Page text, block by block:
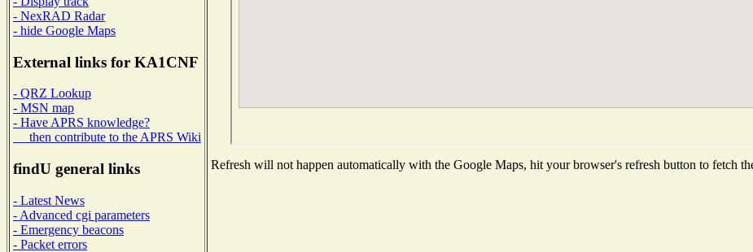
- NexRAD Radar
- hide Google Maps
External links for KA1CNF
- QRZ Lookup
- MSN map
- Have APRS knowledge?
then contribute to the APRS Wiki
findU general links
- Latest News
- Advanced cgi parameters
- Emergency beacons
- Packet errors
Refresh will not happen automatically with the Google Maps, hit your browser's refresh button to fetch